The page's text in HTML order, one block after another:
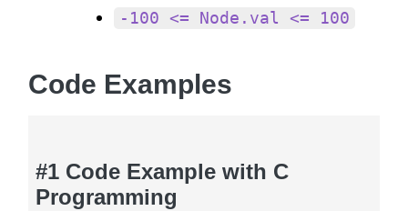
-100 <= Node.val <= 100
Code Examples
#1 Code Example with C
Programming